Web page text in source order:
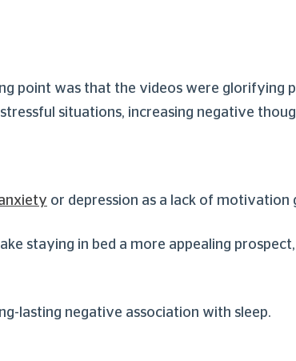
point was that the videos were glorifying
situations, increasing negative
or depression as a lack of
staying in bed a more appealing
lasting negative association with sleep.